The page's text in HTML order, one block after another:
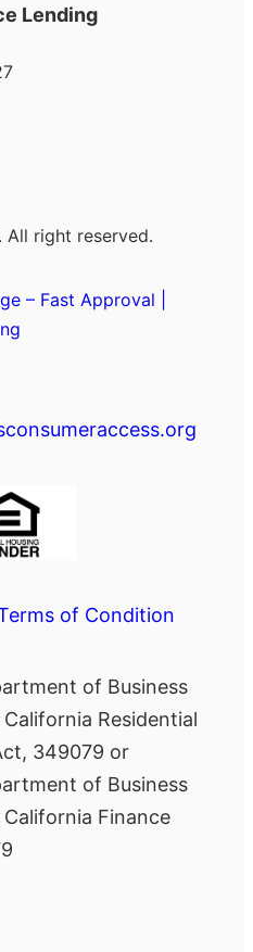
Lending
right reserved.
– Fast Approval |
of Condition
of Business
Residential
349079 or
of Business
Finance